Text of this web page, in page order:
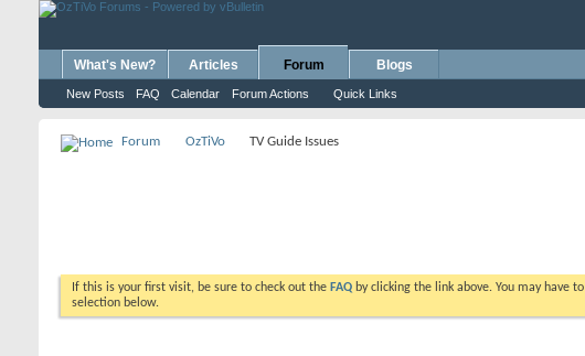
What's New? Articles Forum
New Posts FAQ Calendar Forum Actions Quick Links
Blogs
Forum OzTiVo TV Guide Issues
If this is your first visit, be sure to check out the FAQ by clicking the link above. You may have to
selection below.